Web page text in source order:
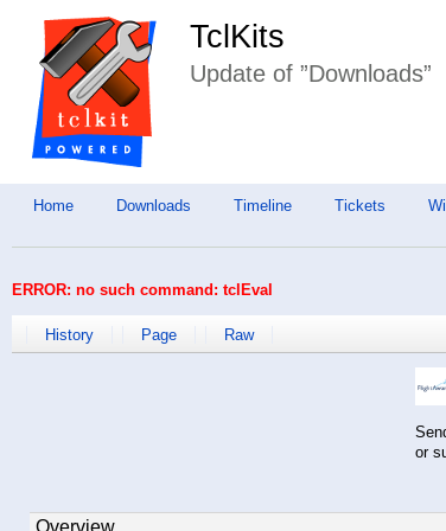
TclKits
Update of ”Downloads”
Home Downloads Timeline Tickets
ERROR: no such command: tclEval
History Page Raw
or